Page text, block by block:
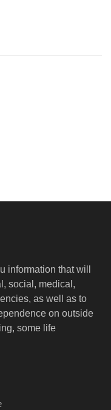
information that will
social, medical,
as well as to
on outside
some life